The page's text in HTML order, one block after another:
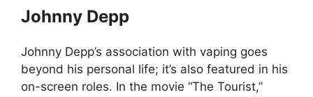
Johnny Depp
Johnny Depp’s association with vaping goes
beyond his personal life; it’s also featured in his
on-screen roles. In the movie “The Tourist,”